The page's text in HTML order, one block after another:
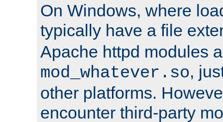
On Windows, where
typically have a file
Apache httpd modules
mod_whatever.so,
other platforms.
encounter third-party